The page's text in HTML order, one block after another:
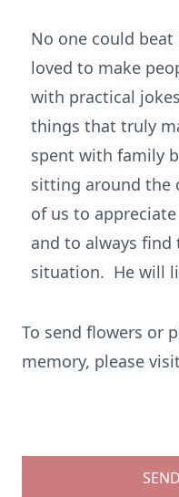
No one could beat
loved to make
with practical
things that truly
spent with family
sitting around the
of us to
and to always
situation. He will
To send flowers or
memory, please